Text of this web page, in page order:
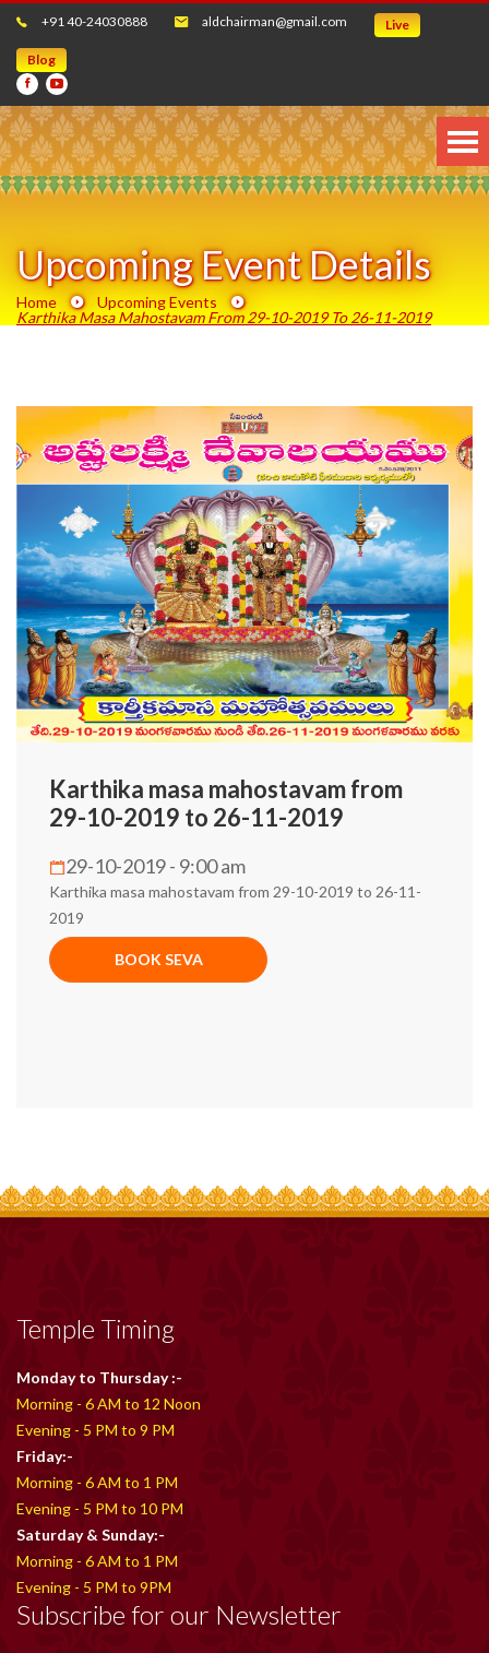
+91 40-24030888 aldchairman@gmail.com Live
Blog
Upcoming Event Details
Home
Upcoming Events
Karthika Masa Mahostavam From 29-10-2019 To 26-11-2019
Karthika masa mahostavam from
29-10-2019 to 26-11-2019
29-10-2019 - 9:00 am
Karthika masa mahostavam from 29-10-2019 to 26-11-
2019
BOOK SEVA
Temple Timing
Monday to Thursday :-
Morning - 6 AM to 12 Noon
Evening - 5 PM to 9 PM
Friday:-
Morning - 6 AM to 1 PM
Evening - 5 PM to 10 PM
Saturday & Sunday:-
Morning - 6 AM to 1 PM
Evening - 5 PM to 9PM
Subscribe for our Newsletter